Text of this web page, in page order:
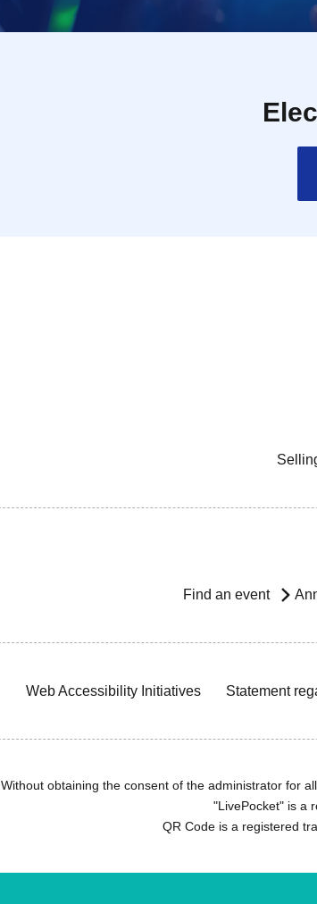
Find an event
Web Accessibility Initiatives Statement
Without obtaining the consent of the administrator for
"LivePocket" is a
QR Code is a registered